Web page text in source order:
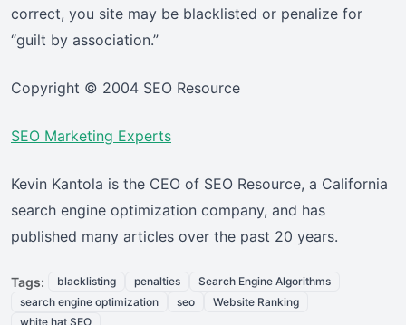
correct, you site may be blacklisted or penalize for
“guilt by association.”
Copyright © 2004 SEO Resource
SEO Marketing Experts
Kevin Kantola is the CEO of SEO Resource, a California
search engine optimization company, and has
published many articles over the past 20 years.
Tags: blacklisting penalties
Search Engine Algorithms
search engine optimization
seo
Website Ranking
white hat SEO